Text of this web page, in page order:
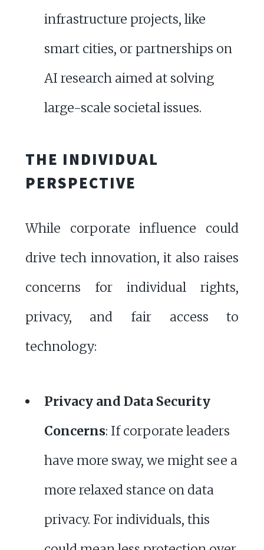
infrastructure projects, like
smart cities, or partnerships on
AI research aimed at solving
large-scale societal issues.
THE INDIVIDUAL
PERSPECTIVE
While corporate influence could
drive tech innovation, it also raises
concerns for individual rights,
privacy, and fair access to
technology:
Privacy and Data Security
Concerns: If corporate leaders
have more sway, we might see a
more relaxed stance on data
privacy. For individuals, this